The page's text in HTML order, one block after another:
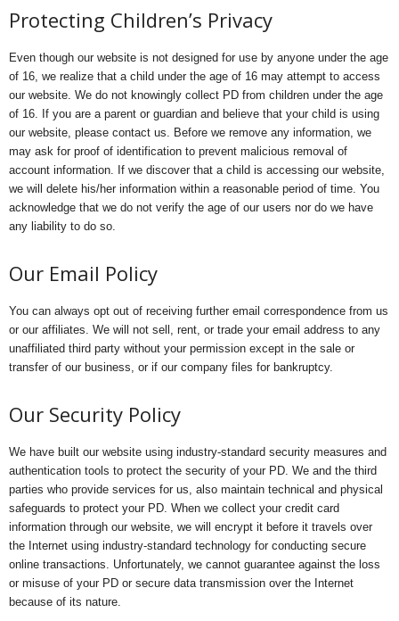
Protecting Children’s Privacy
Even though our website is not designed for use by anyone under the age
of 16, we realize that a child under the age of 16 may attempt to access
our website. We do not knowingly collect PD from children under the age
of 16. If you are a parent or guardian and believe that your child is using
our website, please contact us. Before we remove any information, we
may ask for proof of identification to prevent malicious removal of
account information. If we discover that a child is accessing our website,
we will delete his/her information within a reasonable period of time. You
acknowledge that we do not verify the age of our users nor do we have
any liability to do so.
Our Email Policy
You can always opt out of receiving further email correspondence from us
or our affiliates. We will not sell, rent, or trade your email address to any
unaffiliated third party without your permission except in the sale or
transfer of our business, or if our company files for bankruptcy.
Our Security Policy
We have built our website using industry-standard security measures and
authentication tools to protect the security of your PD. We and the third
parties who provide services for us, also maintain technical and physical
safeguards to protect your PD. When we collect your credit card
information through our website, we will encrypt it before it travels over
the Internet using industry-standard technology for conducting secure
online transactions. Unfortunately, we cannot guarantee against the loss
or misuse of your PD or secure data transmission over the Internet
because of its nature.